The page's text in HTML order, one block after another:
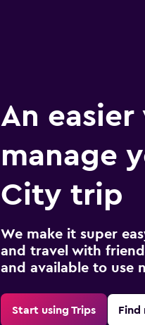
An
manage
City trip
We make it super
and travel with
and available to use
Start using Trips Find